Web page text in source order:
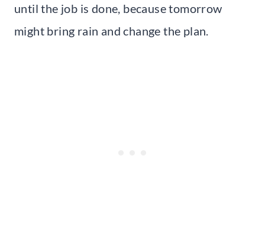
until the job is done, because tomorrow
might bring rain and change the plan.